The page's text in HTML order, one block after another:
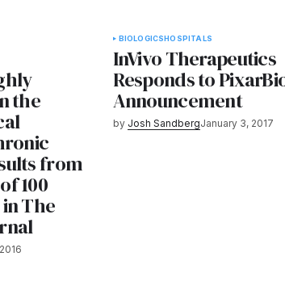
the
from
100
The
BIOLOGICS HOSPITALS
InVivo Therapeutics
Responds to
Announcement
by Josh SandbergJanuary 3, 2017